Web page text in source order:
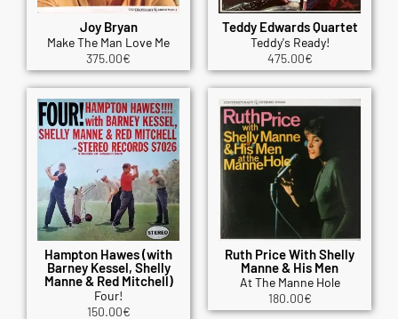
Joy Bryan
Make The Man Love Me
375.00€
Teddy Edwards Quartet
Teddy's Ready!
475.00€
Hampton Hawes (with
Barney Kessel, Shelly
Manne & Red Mitchell)
Four!
150.00€
Ruth Price With Shelly
Manne & His Men
At The Manne Hole
180.00€